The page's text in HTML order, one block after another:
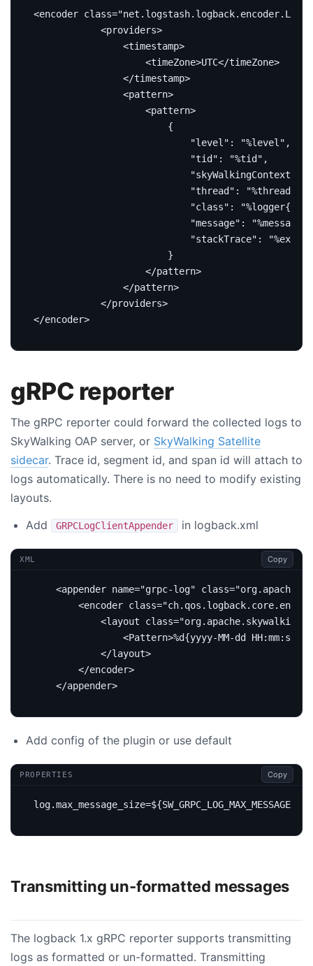
<encoder class=
<providers>
<timestamp>
<timeZone>UTC</timeZone>
</timestamp>
<pattern>
<pattern>
</pattern>
</pattern>
</providers>
</encoder>
gRPC reporter
The gRPC reporter could forward the collected logs to
SkyWalking OAP server, or SkyWalking Satellite
sidecar. Trace id, segment id, and span id will attach to
logs automatically. There is no need to modify existing
layouts.
Add
GRPCLogClientAppender in logback.xml
XML Copy
<appender name="grpc-log" class=
<encoder class=
<layout
class=
<Pattern>%d{yyyy-MM-dd
</layout>
</encoder>
</appender>
Add config of the plugin or use default
PROPERTIES Copy
log.max_message_size=
Transmitting un-formatted messages
The logback 1.x gRPC reporter supports transmitting
logs as formatted or un-formatted. Transmitting